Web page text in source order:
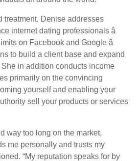
treatment, Denise addresses
internet dating professionals â
on Facebook and Google â
to build a client base and expand
in addition conducts income
primarily on the convincing
yourself and enabling your
sell your products or services
way too long on the market,
me personally and trusts my
“My reputation speaks for by